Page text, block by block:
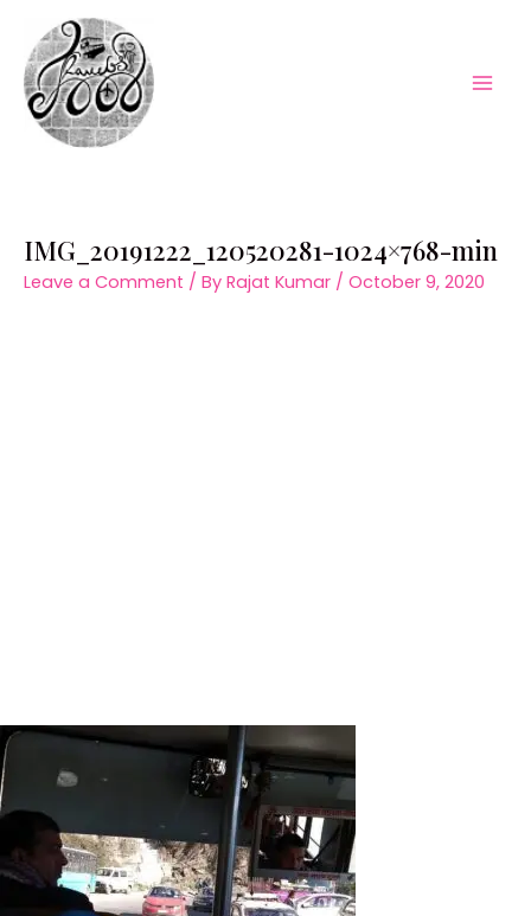
content
IMG_20191222_120520281-1024×768-min
Leave a Comment / By Rajat Kumar / October 9, 2020